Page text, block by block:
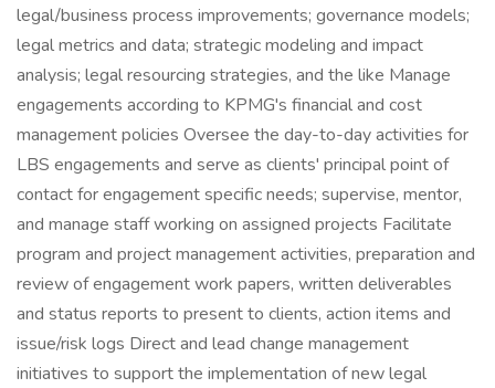
legal/business process improvements; governance models;
legal metrics and data; strategic modeling and impact
analysis; legal resourcing strategies, and the like Manage
engagements according to KPMG's financial and cost
management policies Oversee the day-to-day activities for
LBS engagements and serve as clients' principal point of
contact for engagement specific needs; supervise, mentor,
and manage staff working on assigned projects Facilitate
program and project management activities, preparation and
review of engagement work papers, written deliverables
and status reports to present to clients, action items and
issue/risk logs Direct and lead change management
initiatives to support the implementation of new legal